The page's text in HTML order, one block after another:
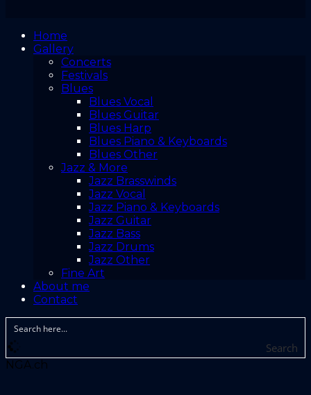
Home
Gallery
Concerts
Festivals
Blues
Blues Vocal
Blues Guitar
Blues Harp
Blues Piano & Keyboards
Blues Other
Jazz & More
Jazz Brasswinds
Jazz Vocal
Jazz Piano & Keyboards
Jazz Guitar
Jazz Bass
Jazz Drums
Jazz Other
Fine Art
About me
Contact
Search
NGA.ch